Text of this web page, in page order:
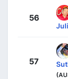
56
57